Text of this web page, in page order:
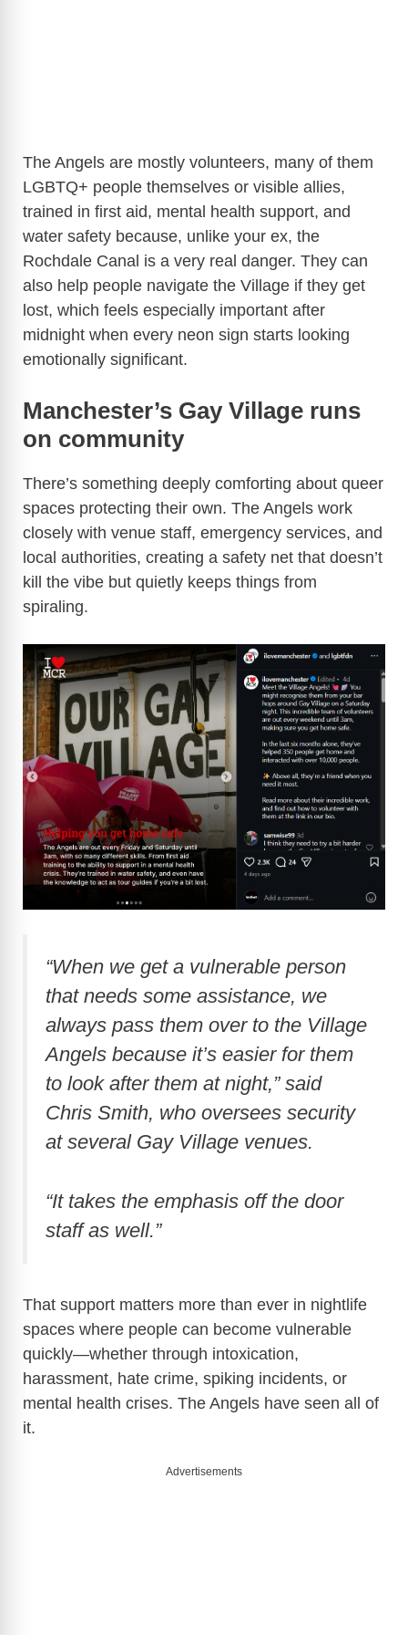
The Angels are mostly volunteers, many of them
LGBTQ+ people themselves or visible allies,
trained in first aid, mental health support, and
water safety because, unlike your ex, the
Rochdale Canal is a very real danger. They can
also help people navigate the Village if they get
lost, which feels especially important after
midnight when every neon sign starts looking
emotionally significant.
Manchester’s Gay Village runs
on community
There’s something deeply comforting about queer
spaces protecting their own. The Angels work
closely with venue staff, emergency services, and
local authorities, creating a safety net that doesn’t
kill the vibe but quietly keeps things from
spiraling.
“When we get a vulnerable person
that needs some assistance, we
always pass them over to the Village
Angels because it’s easier for them
to look after them at night,” said
Chris Smith, who oversees security
at several Gay Village venues.
“It takes the emphasis off the door
staff as well.”
That support matters more than ever in nightlife
spaces where people can become vulnerable
quickly—whether through intoxication,
harassment, hate crime, spiking incidents, or
mental health crises. The Angels have seen all of
it.
Advertisements